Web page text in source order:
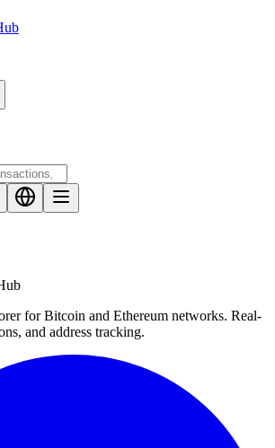
for Bitcoin and Ethereum networks. Real-
and address tracking.